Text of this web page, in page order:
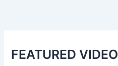
FEATURED VIDEO